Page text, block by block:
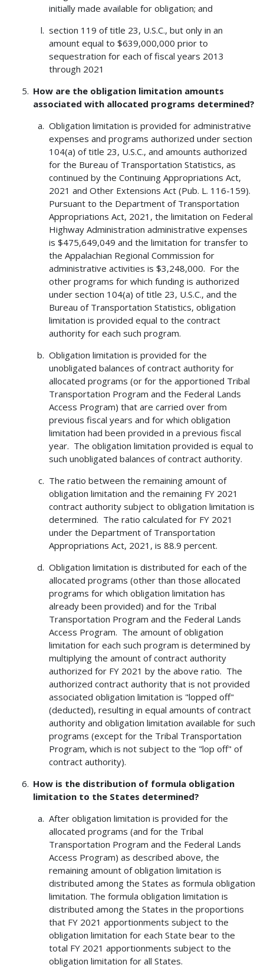
initially made available for obligation; and
section 119 of title 23, U.S.C., but only in an
amount equal to $639,000,000 prior to
sequestration for each of fiscal years 2013
through 2021
How are the obligation limitation amounts
associated with allocated programs determined?
Obligation limitation is provided for administrative
expenses and programs authorized under section
104(a) of title 23, U.S.C., and amounts authorized
for the Bureau of Transportation Statistics, as
continued by the Continuing Appropriations Act,
2021 and Other Extensions Act (Pub. L. 116-159).
Pursuant to the Department of Transportation
Appropriations Act, 2021, the limitation on Federal
Highway Administration administrative expenses
is $475,649,049 and the limitation for transfer to
the Appalachian Regional Commission for
administrative activities is $3,248,000. For the
other programs for which funding is authorized
under section 104(a) of title 23, U.S.C., and the
Bureau of Transportation Statistics, obligation
limitation is provided equal to the contract
authority for each such program.
Obligation limitation is provided for the
unobligated balances of contract authority for
allocated programs (or for the apportioned Tribal
Transportation Program and the Federal Lands
Access Program) that are carried over from
previous fiscal years and for which obligation
limitation had been provided in a previous fiscal
year. The obligation limitation provided is equal to
such unobligated balances of contract authority.
The ratio between the remaining amount of
obligation limitation and the remaining FY 2021
contract authority subject to obligation limitation is
determined. The ratio calculated for FY 2021
under the Department of Transportation
Appropriations Act, 2021, is 88.9 percent.
Obligation limitation is distributed for each of the
allocated programs (other than those allocated
programs for which obligation limitation has
already been provided) and for the Tribal
Transportation Program and the Federal Lands
Access Program. The amount of obligation
limitation for each such program is determined by
multiplying the amount of contract authority
authorized for FY 2021 by the above ratio. The
authorized contract authority that is not provided
associated obligation limitation is "lopped off"
(deducted), resulting in equal amounts of contract
authority and obligation limitation available for such
programs (except for the Tribal Transportation
Program, which is not subject to the "lop off" of
contract authority).
How is the distribution of formula obligation
limitation to the States determined?
After obligation limitation is provided for the
allocated programs (and for the Tribal
Transportation Program and the Federal Lands
Access Program) as described above, the
remaining amount of obligation limitation is
distributed among the States as formula obligation
limitation. The formula obligation limitation is
distributed among the States in the proportions
that FY 2021 apportionments subject to the
obligation limitation for each State bear to the
total FY 2021 apportionments subject to the
obligation limitation for all States.